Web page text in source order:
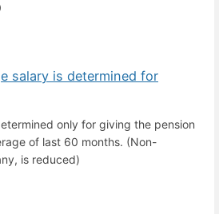
salary is determined for
only for giving the pension
of last 60 months. (Non-
is reduced)